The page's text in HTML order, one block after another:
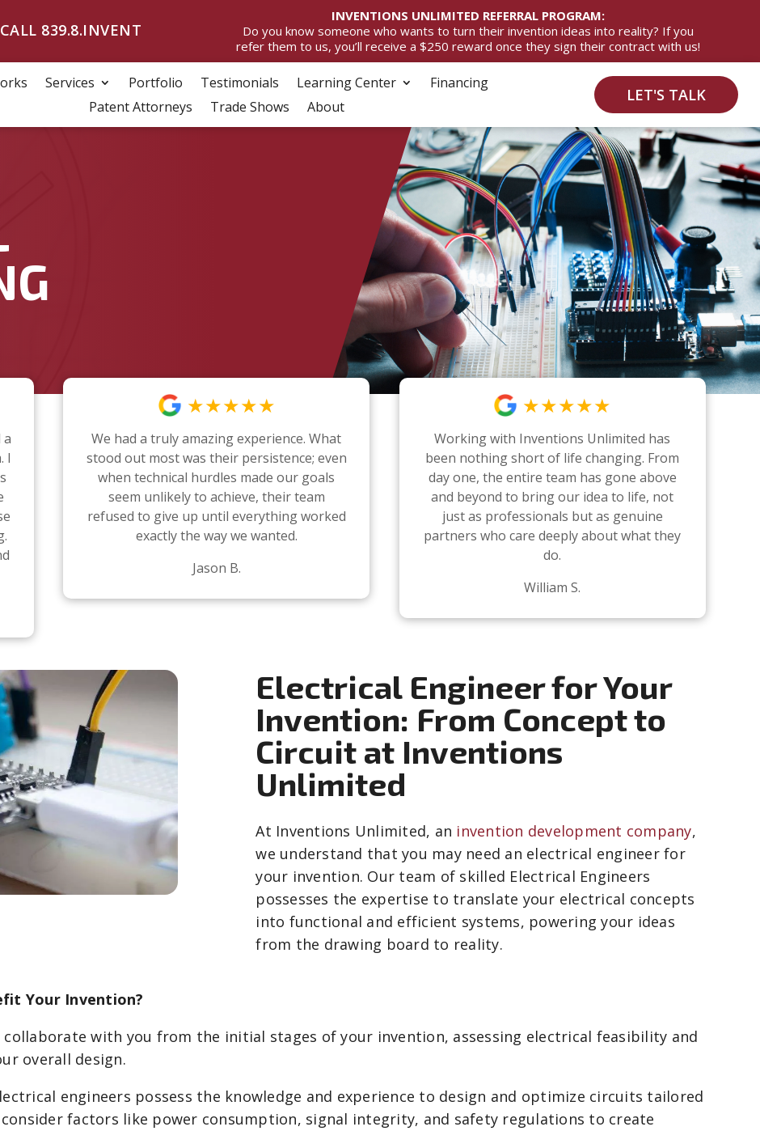
CALL 839.8.INVENT
INVENTIONS UNLIMITED REFERRAL PROGRAM:
Do you know someone who wants to turn their invention ideas into reality? If you
refer them to us, you’ll receive a $250 reward once they sign their contract with us!
Services Portfolio Testimonials Learning Center
Financing
Patent Attorneys
Trade Shows About
LET'S TALK
I
★★★★★
We had a truly amazing experience. What
stood out most was their persistence; even
when technical hurdles made our goals
seem unlikely to achieve, their team
refused to give up until everything worked
exactly the way we wanted.
Jason B.
★★★★★
Working with Inventions Unlimited has
been nothing short of life changing. From
day one, the entire team has gone above
and beyond to bring our idea to life, not
just as professionals but as genuine
partners who care deeply about what they
do.
William S.
Electrical Engineer for Your
Invention: From Concept to
Circuit at Inventions
Unlimited
At Inventions Unlimited, an invention development company,
we understand that you may need an electrical engineer for
your invention. Our team of skilled Electrical Engineers
possesses the expertise to translate your electrical concepts
into functional and efficient systems, powering your ideas
from the drawing board to reality.
Your Invention?
collaborate with you from the initial stages of your invention, assessing electrical feasibility and
overall design.
engineers possess the knowledge and experience to design and optimize circuits tailored
consider factors like power consumption, signal integrity, and safety regulations to create